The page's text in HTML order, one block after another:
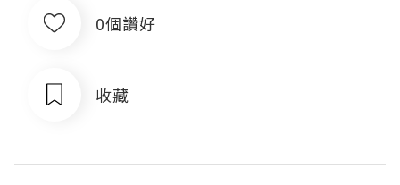
0個讚好
收藏